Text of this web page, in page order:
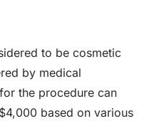
to be cosmetic
by medical
the procedure can
based on various